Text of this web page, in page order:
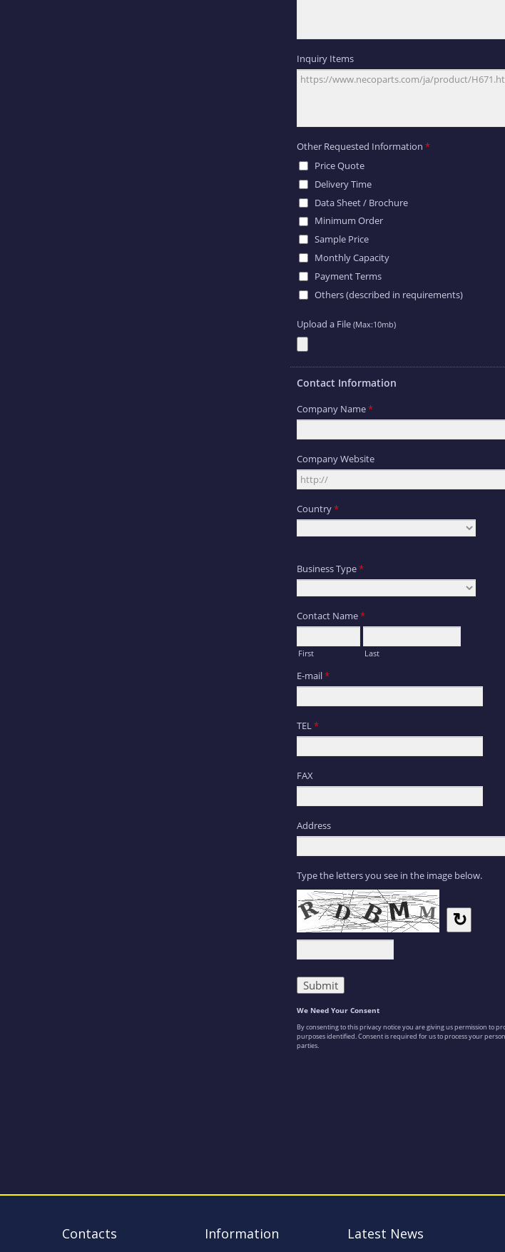
Contacts Information Latest News